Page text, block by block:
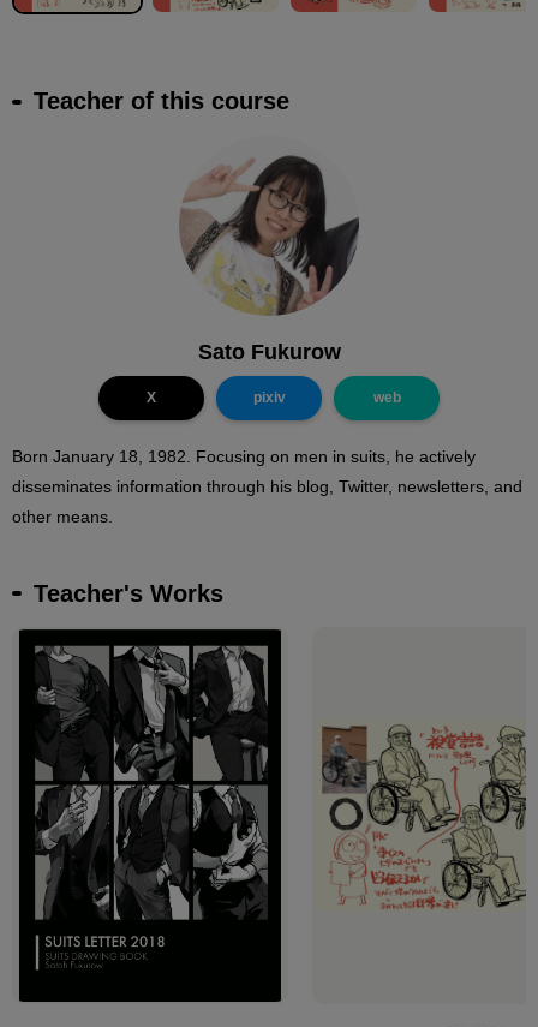
Teacher of this course
Sato Fukurow
X pixiv web
Born January 18, 1982. Focusing on men in suits, he actively
disseminates information through his blog, Twitter, newsletters, and
other means.
Teacher's Works